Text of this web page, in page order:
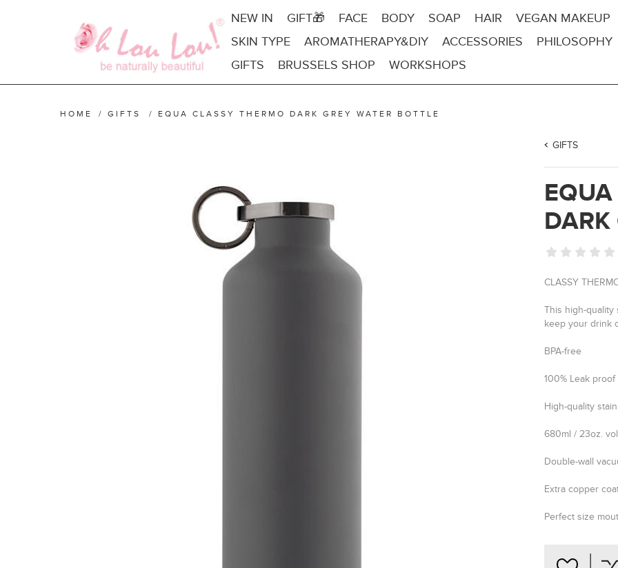
NEW IN GIFT🎁 FACE BODY SOAP HAIR
VEGAN MAKEUP
SKIN TYPE
AROMATHERAPY&DIY ACCESSORIES
PHILOSOPHY
GIFTS
BRUSSELS SHOP WORKSHOPS
HOME / GIFTS / EQUA CLASSY THERMO DARK GREY WATER BOTTLE
GIFTS
DARK
CLASSY
This high-
keep your drink
BPA-free
100% Leak proof
High-quality
680ml / 23oz.
Double-wall
Extra copper
Perfect size